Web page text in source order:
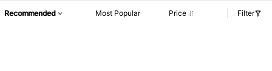
Recommended Most Popular Price Filter